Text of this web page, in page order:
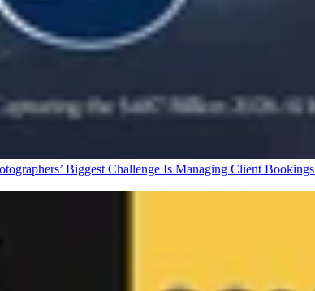
Biggest Challenge Is Managing Client Bookings